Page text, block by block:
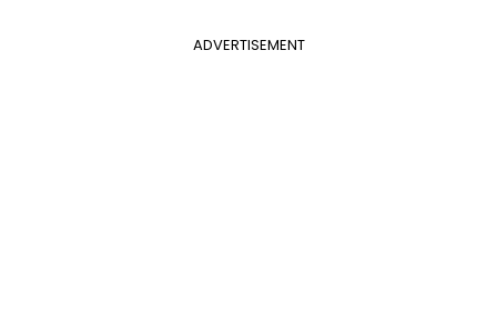
ADVERTISEMENT